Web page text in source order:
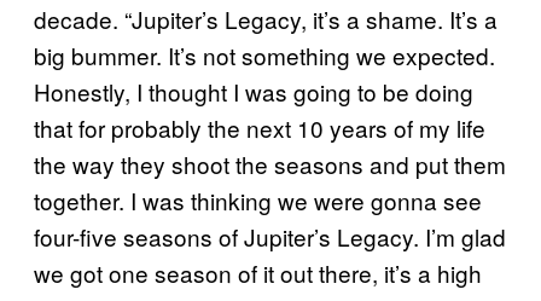
decade. “Jupiter’s Legacy, it’s a shame. It’s a
big bummer. It’s not something we expected.
Honestly, I thought I was going to be doing
that for probably the next 10 years of my life
the way they shoot the seasons and put them
together. I was thinking we were gonna see
four-five seasons of Jupiter’s Legacy. I’m glad
we got one season of it out there, it’s a high